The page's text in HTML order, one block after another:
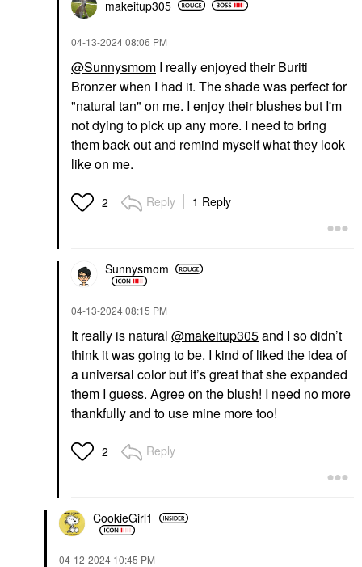
makeitup305
‎04-13-202408:06 PM
@Sunnysmom I really enjoyed their Buriti
Bronzer when I had it. The shade was perfect for
"natural tan" on me. I enjoy their blushes but I'm
not dying to pick up any more. I need to bring
them back out and remind myself what they look
like on me.
2 Reply 1 Reply
Sunnysmom
‎04-13-202408:15 PM
It really is natural @makeitup305and I so didn’t
think it was going to be. I kind of liked the idea of
a universal color but it’s great that she expanded
them I guess. Agree on the blush! I need no more
thankfully and to use mine more too!
2 Reply
CookieGirl1
‎04-12-2024 10:45 PM